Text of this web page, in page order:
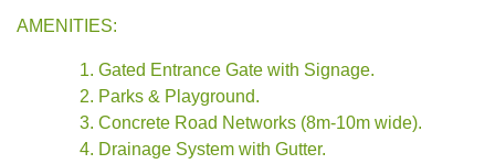
AMENITIES:
Gated Entrance Gate with Signage.
Parks & Playground.
Concrete Road Networks (8m-10m wide).
Drainage System with Gutter.